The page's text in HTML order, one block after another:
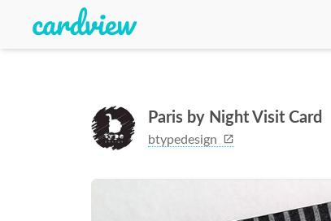
Paris by Night Visit Card
btypedesign